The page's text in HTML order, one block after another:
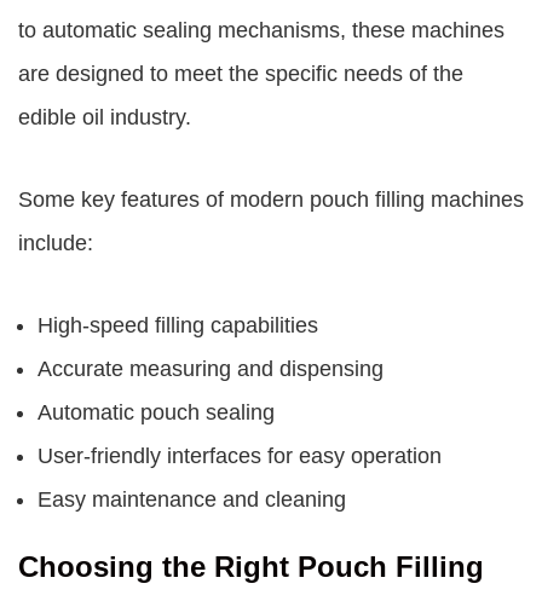
to automatic sealing mechanisms, these machines
are designed to meet the specific needs of the
edible oil industry.
Some key features of modern pouch filling machines
include:
High-speed filling capabilities
Accurate measuring and dispensing
Automatic pouch sealing
User-friendly interfaces for easy operation
Easy maintenance and cleaning
Choosing the Right Pouch Filling